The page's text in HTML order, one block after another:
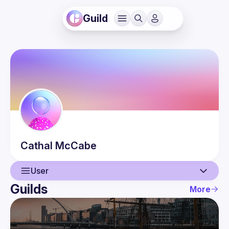
Guild
Cathal McCabe
User
User
Events
Guilds More